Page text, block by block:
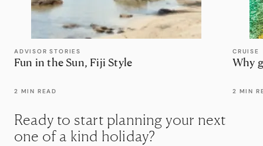
ADVISOR STORIES
Fun in the Sun, Fiji Style
2 MIN READ
CRUISE
Why
2 MIN
Ready to start planning your next
one of a kind holiday?